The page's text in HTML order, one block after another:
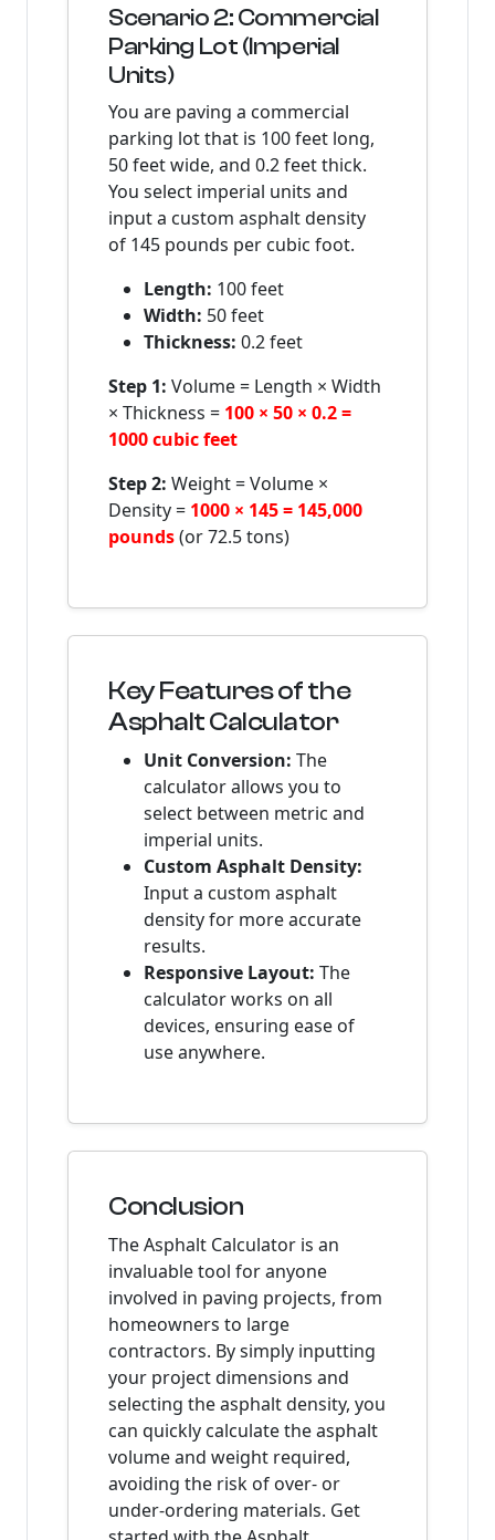
Scenario 2: Commercial
Parking Lot (Imperial
Units)
You are paving a commercial
parking lot that is 100 feet long,
50 feet wide, and 0.2 feet thick.
You select imperial units and
input a custom asphalt density
of 145 pounds per cubic foot.
Length: 100 feet
Width: 50 feet
Thickness: 0.2 feet
Step 1: Volume = Length × Width
× Thickness = 100 × 50 × 0.2 =
1000 cubic feet
Step 2: Weight = Volume ×
Density = 1000 × 145 = 145,000
pounds(or 72.5 tons)
Key Features of the
Asphalt Calculator
Unit Conversion: The
calculator allows you to
select between metric and
imperial units.
Custom Asphalt Density:
Input a custom asphalt
density for more accurate
results.
Responsive Layout: The
calculator works on all
devices, ensuring ease of
use anywhere.
Conclusion
The Asphalt Calculator is an
invaluable tool for anyone
involved in paving projects, from
homeowners to large
contractors. By simply inputting
your project dimensions and
selecting the asphalt density, you
can quickly calculate the asphalt
volume and weight required,
avoiding the risk of over- or
under-ordering materials. Get